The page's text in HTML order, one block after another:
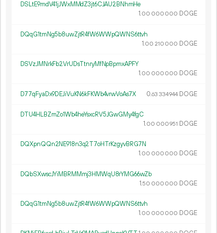
DSLtE9mdV41jJWxMMdZ3jt6CJAU2BNhmHe
1.00 000 000 DOGE
DQqG1tmNg5b8uwZjtR4fW6WWpQWNS6ttvh
1.00 210 000 DOGE
DSVzJMNrkFb2VrUDsTtnryMfNpBpmxAPFY
1.00 000 000 DOGE
D77qFyaDx9DEJiVuKN6kFKWb4vrwVoAs7X 0.63 334944 DOGE
DTU4HLBZmZo1Wb4heYsxcRV5JGwGMy4fgC
1.00 000951 DOGE
DQXpnQQn2NE918n3q2T7oHTrKzgyvBRG7N
1.00 000 000 DOGE
DQbSXwscJYiMBRMMmj3HMWqU8rYMG66wZb
1.50 000 000 DOGE
DQqG1tmNg5b8uwZjtR4fW6WWpQWNS6ttvh
1.00 000 000 DOGE